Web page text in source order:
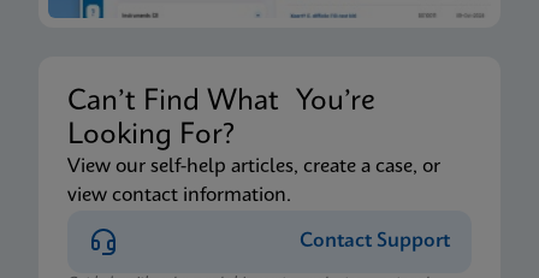
Can’t Find What You’re
Looking For?
View our self-help articles, create a case, or
view contact information.
Contact Support